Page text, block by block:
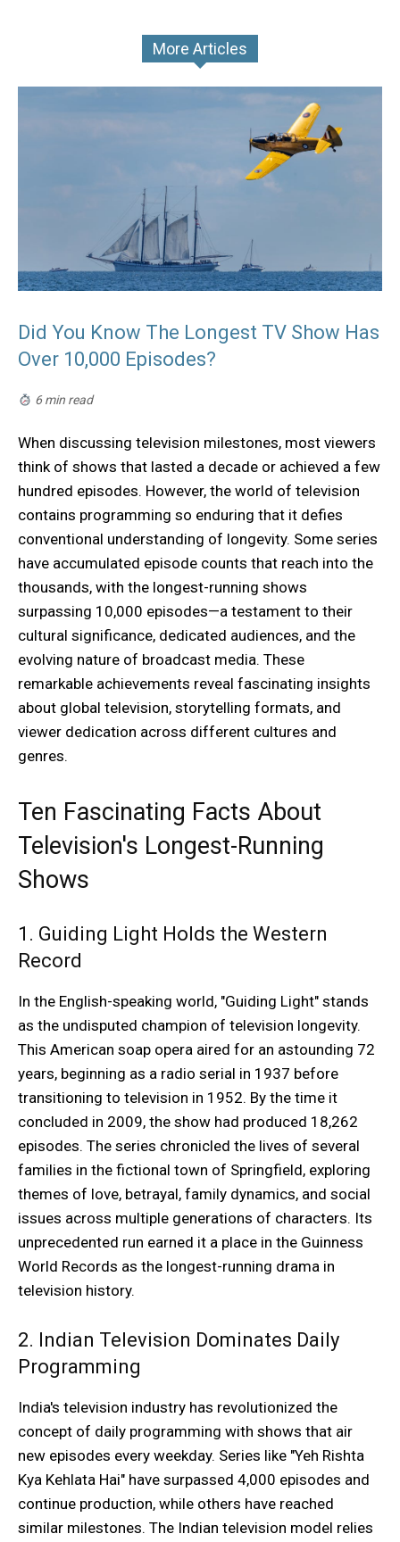
More Articles
Did You Know The Longest TV Show Has
Over 10,000 Episodes?
6 min read
When discussing television milestones, most viewers
think of shows that lasted a decade or achieved a few
hundred episodes. However, the world of television
contains programming so enduring that it defies
conventional understanding of longevity. Some series
have accumulated episode counts that reach into the
thousands, with the longest-running shows
surpassing 10,000 episodes—a testament to their
cultural significance, dedicated audiences, and the
evolving nature of broadcast media. These
remarkable achievements reveal fascinating insights
about global television, storytelling formats, and
viewer dedication across different cultures and
genres.
Ten Fascinating Facts About
Television's Longest-Running
Shows
1. Guiding Light Holds the Western
Record
In the English-speaking world, "Guiding Light" stands
as the undisputed champion of television longevity.
This American soap opera aired for an astounding 72
years, beginning as a radio serial in 1937 before
transitioning to television in 1952. By the time it
concluded in 2009, the show had produced 18,262
episodes. The series chronicled the lives of several
families in the fictional town of Springfield, exploring
themes of love, betrayal, family dynamics, and social
issues across multiple generations of characters. Its
unprecedented run earned it a place in the Guinness
World Records as the longest-running drama in
television history.
2. Indian Television Dominates Daily
Programming
India's television industry has revolutionized the
concept of daily programming with shows that air
new episodes every weekday. Series like "Yeh Rishta
Kya Kehlata Hai" have surpassed 4,000 episodes and
continue production, while others have reached
similar milestones. The Indian television model relies